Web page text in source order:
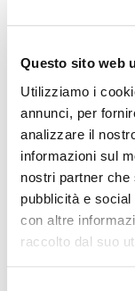
Questo sito web
Utilizziamo i
annunci, per
analizzare il
informazioni sul
nostri partner che
pubblicità e
con altre
raccolto dal suo
Corriere della
Fires
General
International
Modena
Experience,
Stop, National
Line,partnership
Summer Closure
Wine&Siena